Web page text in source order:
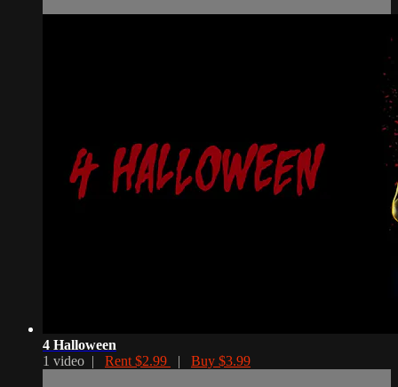
4 Halloween
1 video | Rent $2.99 | Buy $3.99